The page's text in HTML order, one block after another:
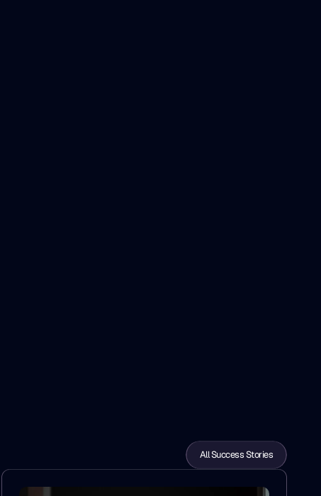
All Success Stories